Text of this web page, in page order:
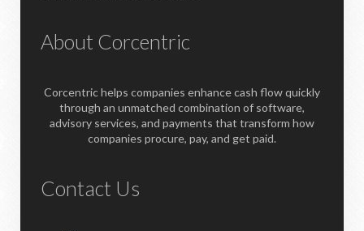
About Corcentric
Corcentric helps companies enhance cash flow quickly
through an unmatched combination of software,
advisory services, and payments that transform how
companies procure, pay, and get paid.
Contact Us